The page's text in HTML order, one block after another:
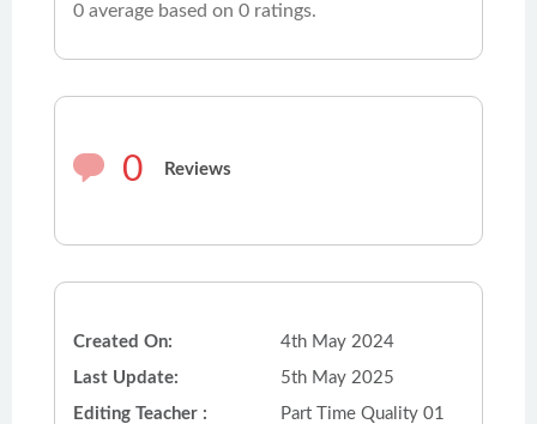
0 average based on 0 ratings.
0 Reviews
Created On:
4th May 2024
Last Update:
5th May 2025
Editing Teacher :
Part Time Quality 01